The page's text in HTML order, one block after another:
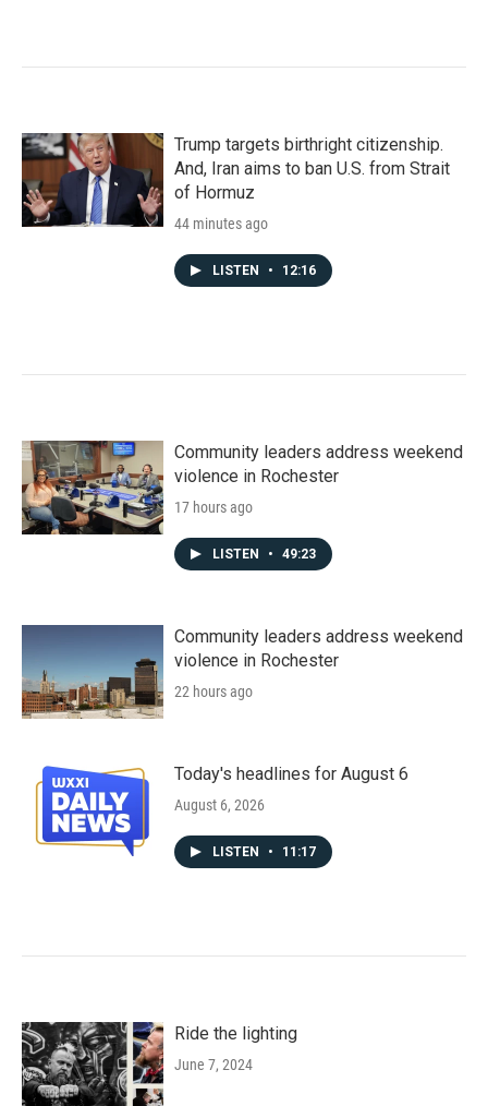
Trump targets birthright citizenship.
And, Iran aims to ban U.S. from Strait
of Hormuz
44 minutes ago
LISTEN • 12:16
Community leaders address weekend
violence in Rochester
17 hours ago
LISTEN • 49:23
Community leaders address weekend
violence in Rochester
22 hours ago
Today's headlines for August 6
August 6, 2026
LISTEN • 11:17
Ride the lighting
June 7, 2024